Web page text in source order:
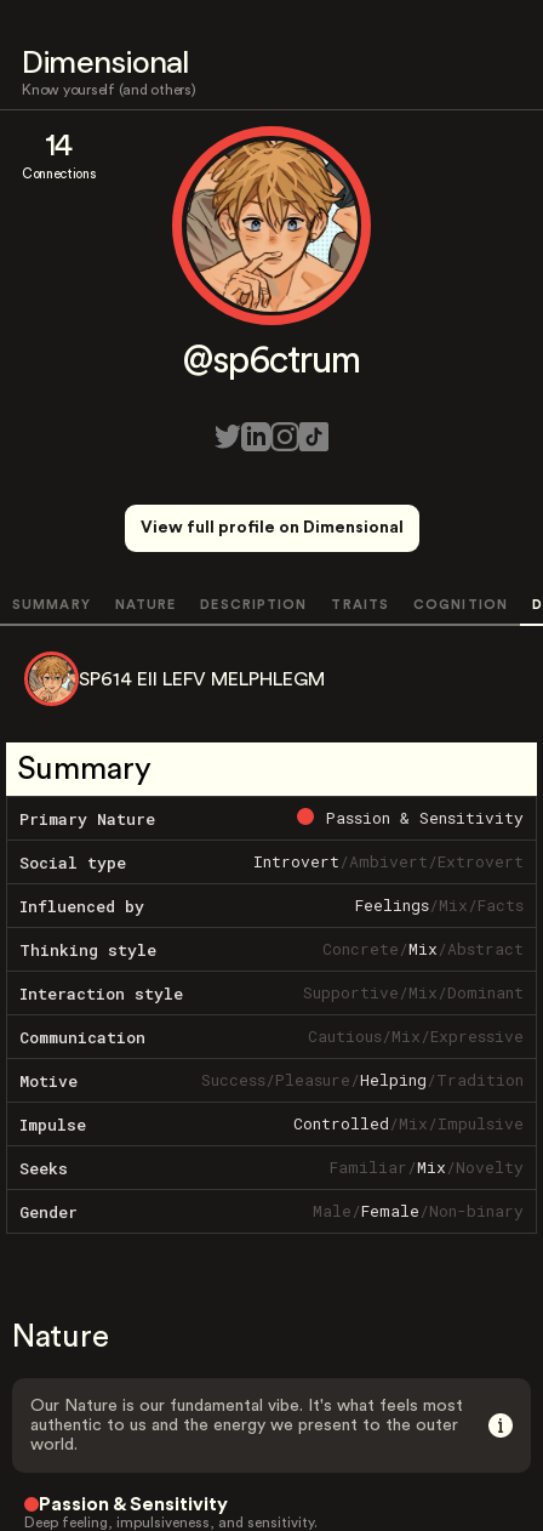
Dimensional
Know yourself (and others)
14
Connections
@sp6ctrum
View full profile on Dimensional
SUMMARY NATURE DESCRIPTION TRAITS COGNITION
SP614 EII LEFV MELPHLEGM
Summary
Primary Nature Passion & Sensitivity
Social type Introvert/Ambivert/Extrovert
Influenced by Feelings/Mix/Facts
Thinking style Concrete/Mix/Abstract
Interaction style Supportive/Mix/Dominant
Communication Cautious/Mix/Expressive
Motive Success/Pleasure/Helping/Tradition
Impulse Controlled/Mix/Impulsive
Seeks Familiar/Mix/Novelty
Gender Male/Female/Non-binary
Nature
Our Nature is our fundamental vibe. It's what feels most
authentic to us and the energy we present to the outer
world.
Passion & Sensitivity
Deep feeling, impulsiveness, and sensitivity.